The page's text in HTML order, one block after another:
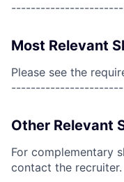
Most Relevant
Please see the
Other Relevant
For complementary
contact the recruiter.